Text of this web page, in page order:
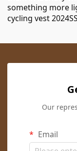
something more
cycling vest
Our
Email